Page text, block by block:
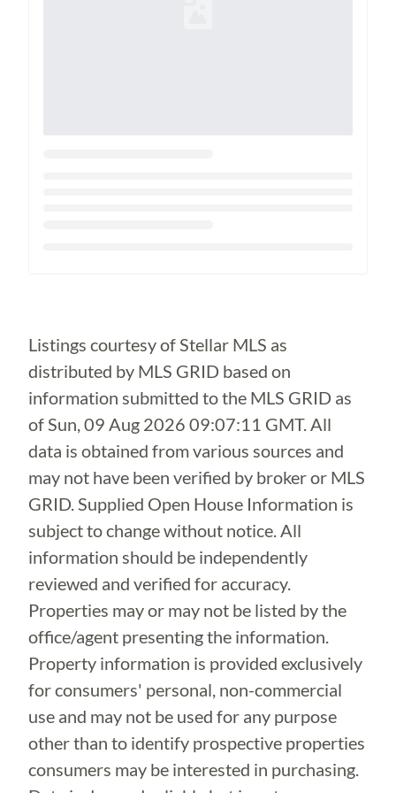
Listings courtesy of Stellar MLS as
distributed by MLS GRID based on
information submitted to the MLS GRID as
ofSun, 09 Aug 2026 09:07:11 GMT. All
data is obtained from various sources and
may not have been verified by broker or MLS
GRID. Supplied Open House Information is
subject to change without notice. All
information should be independently
reviewed and verified for accuracy.
Properties may or may not be listed by the
office/agent presenting the information.
Property information is provided exclusively
for consumers' personal, non-commercial
use and may not be used for any purpose
other than to identify prospective properties
consumers may be interested in purchasing.